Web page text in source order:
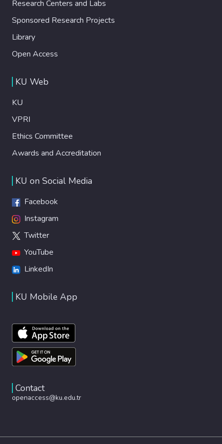
Research Centers and Labs
Sponsored Research Projects
Library
Open Access
KU Web
KU
VPRI
Ethics Committee
Awards and Accreditation
KU on Social Media
Facebook
Instagram
Twitter
YouTube
LinkedIn
KU Mobile App
Contact
openaccess@ku.edu.tr